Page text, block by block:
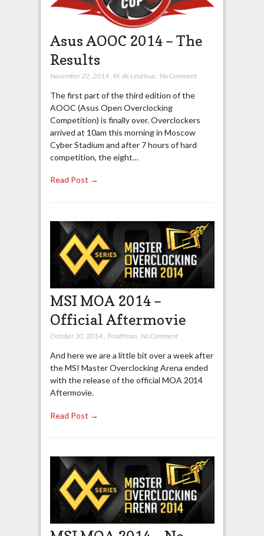
Asus AOOC 2014 – The
Results
November 22, 2014, M. de Léséleuc, No Comment
The first part of the third edition of the
AOOC (Asus Open Overclocking
Competition) is finally over. Overclockers
arrived at 10am this morning in Moscow
Cyber Stadium and after 7 hours of hard
competition, the eight…
Read Post →
MSI MOA 2014 –
Official Aftermovie
October 30, 2014, Trouffman, No Comment
And here we are a little bit over a week after
the MSI Master Overclocking Arena ended
with the release of the official MOA 2014
Aftermovie.
Read Post →